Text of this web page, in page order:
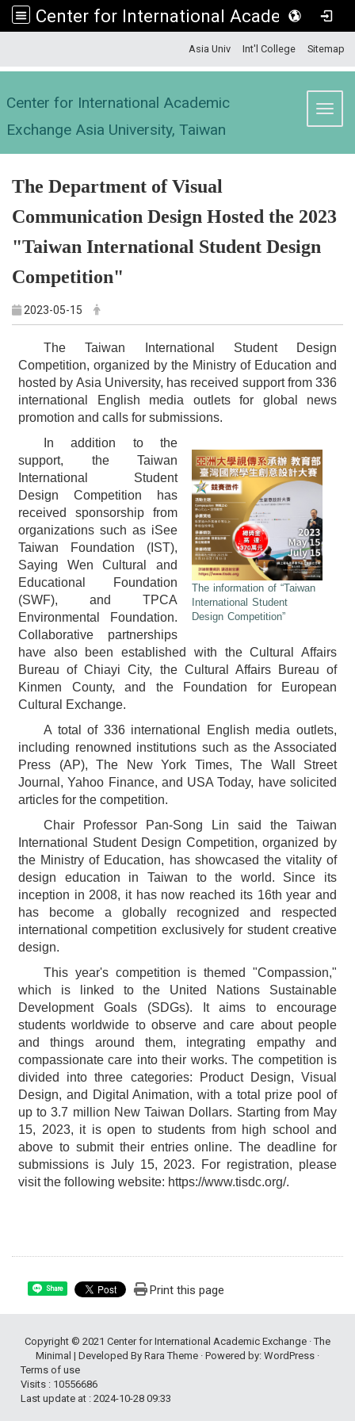
Center for International Academic Exchange Asia University, Taiwan
Asia Univ Int'l College Sitemap
Center for International Academic
Exchange Asia University, Taiwan
The Department of Visual
Communication Design Hosted the 2023
"Taiwan International Student Design
Competition"
2023-05-15
The Taiwan International Student Design
Competition, organized by the Ministry of Education and
hosted by Asia University, has received support from 336
international English media outlets for global news
promotion and calls for submissions.
The information of “Taiwan
International Student
Design Competition”
In addition to the
support, the Taiwan
International Student
Design Competition has
received sponsorship from
organizations such as iSee
Taiwan Foundation (IST),
Saying Wen Cultural and
Educational Foundation
(SWF), and TPCA
Environmental Foundation.
Collaborative partnerships
have also been established with the Cultural Affairs
Bureau of Chiayi City, the Cultural Affairs Bureau of
Kinmen County, and the Foundation for European
Cultural Exchange.
A total of 336 international English media outlets,
including renowned institutions such as the Associated
Press (AP), The New York Times, The Wall Street
Journal, Yahoo Finance, and USA Today, have solicited
articles for the competition.
Chair Professor Pan-Song Lin said the Taiwan
International Student Design Competition, organized by
the Ministry of Education, has showcased the vitality of
design education in Taiwan to the world. Since its
inception in 2008, it has now reached its 16th year and
has become a globally recognized and respected
international competition exclusively for student creative
design.
This year's competition is themed "Compassion,"
which is linked to the United Nations Sustainable
Development Goals (SDGs). It aims to encourage
students worldwide to observe and care about people
and things around them, integrating empathy and
compassionate care into their works. The competition is
divided into three categories: Product Design, Visual
Design, and Digital Animation, with a total prize pool of
up to 3.7 million New Taiwan Dollars. Starting from May
15, 2023, it is open to students from high school and
above to submit their entries online. The deadline for
submissions is July 15, 2023. For registration, please
visit the following website: https://www.tisdc.org/.
Share Print this page
Copyright © 2021 Center for International Academic Exchange · The
Minimal | Developed By Rara Theme · Powered by: WordPress ·
Terms of use
Visits : 10556686
Last update at : 2024-10-28 09:33